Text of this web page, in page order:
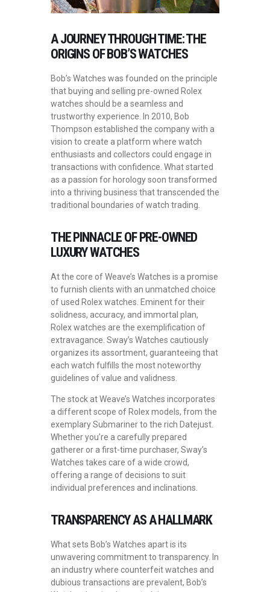
A JOURNEY THROUGH TIME: THE
ORIGINS OF BOB’S WATCHES
Bob’s Watches was founded on the principle
that buying and selling pre-owned Rolex
watches should be a seamless and
trustworthy experience. In 2010, Bob
Thompson established the company with a
vision to create a platform where watch
enthusiasts and collectors could engage in
transactions with confidence. What started
as a passion for horology soon transformed
into a thriving business that transcended the
traditional boundaries of watch trading.
THE PINNACLE OF PRE-OWNED
LUXURY WATCHES
At the core of Weave’s Watches is a promise
to furnish clients with an unmatched choice
of used Rolex watches. Eminent for their
solidness, accuracy, and immortal plan,
Rolex watches are the exemplification of
extravagance. Sway’s Watches cautiously
organizes its assortment, guaranteeing that
each watch fulfills the most noteworthy
guidelines of value and validness.
The stock at Weave’s Watches incorporates
a different scope of Rolex models, from the
exemplary Submariner to the rich Datejust.
Whether you’re a carefully prepared
gatherer or a first-time purchaser, Sway’s
Watches takes care of a wide crowd,
offering a range of decisions to suit
individual preferences and inclinations.
TRANSPARENCY AS A HALLMARK
What sets Bob’s Watches apart is its
unwavering commitment to transparency. In
an industry where counterfeit watches and
dubious transactions are prevalent, Bob’s